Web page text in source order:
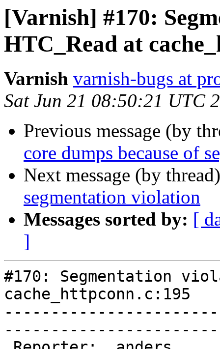
[Varnish] #170:
HTC_Read at
Varnish varnish-bugs at
Sat Jun 21 08:50:21 UTC
Previous message (by
core dumps because of
Next message (by
segmentation violation
Messages sorted by: [
]
#170: Segmentation
cache_httpconn.c:195